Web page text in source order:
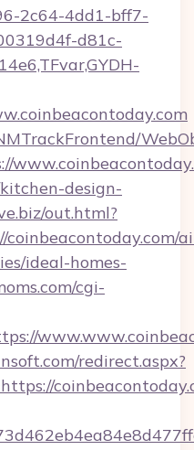
2c64-4dd1-bff7-
d81c-
design-
out.html?
ideal-homes-
cgi-
redirect.aspx?